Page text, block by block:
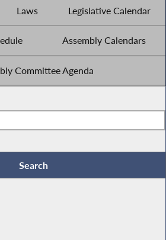
Laws Legislative Calendar
Assembly Calendars
Committee Agenda